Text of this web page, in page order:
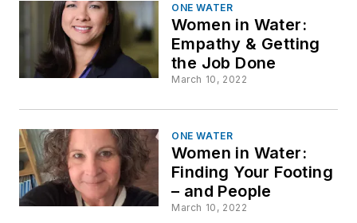
ONE WATER
Women in Water:
Empathy & Getting
the Job Done
March 10, 2022
ONE WATER
Women in Water:
Finding Your Footing
– and People
March 10, 2022